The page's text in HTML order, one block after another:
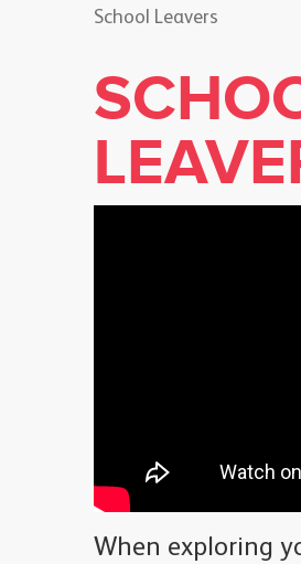
School Leavers
When exploring